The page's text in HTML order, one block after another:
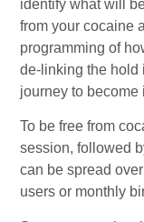
identify what will
from your cocaine
programming of
de-linking the hold
journey to become
To be free from
session, followed
can be spread
users or monthly